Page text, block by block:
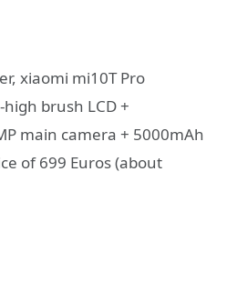
xiaomi mi10T Pro
brush LCD +
main camera + 5000mAh
of 699 Euros (about